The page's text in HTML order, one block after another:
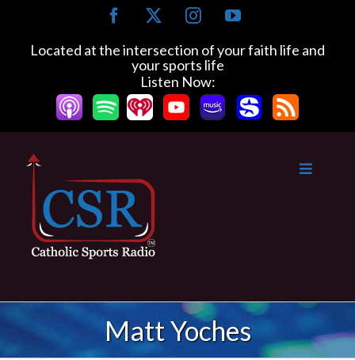
content
Facebook InstagramYouTube
Located at the intersection of your faith life and
your sports life
Listen Now:
Matt Yoches